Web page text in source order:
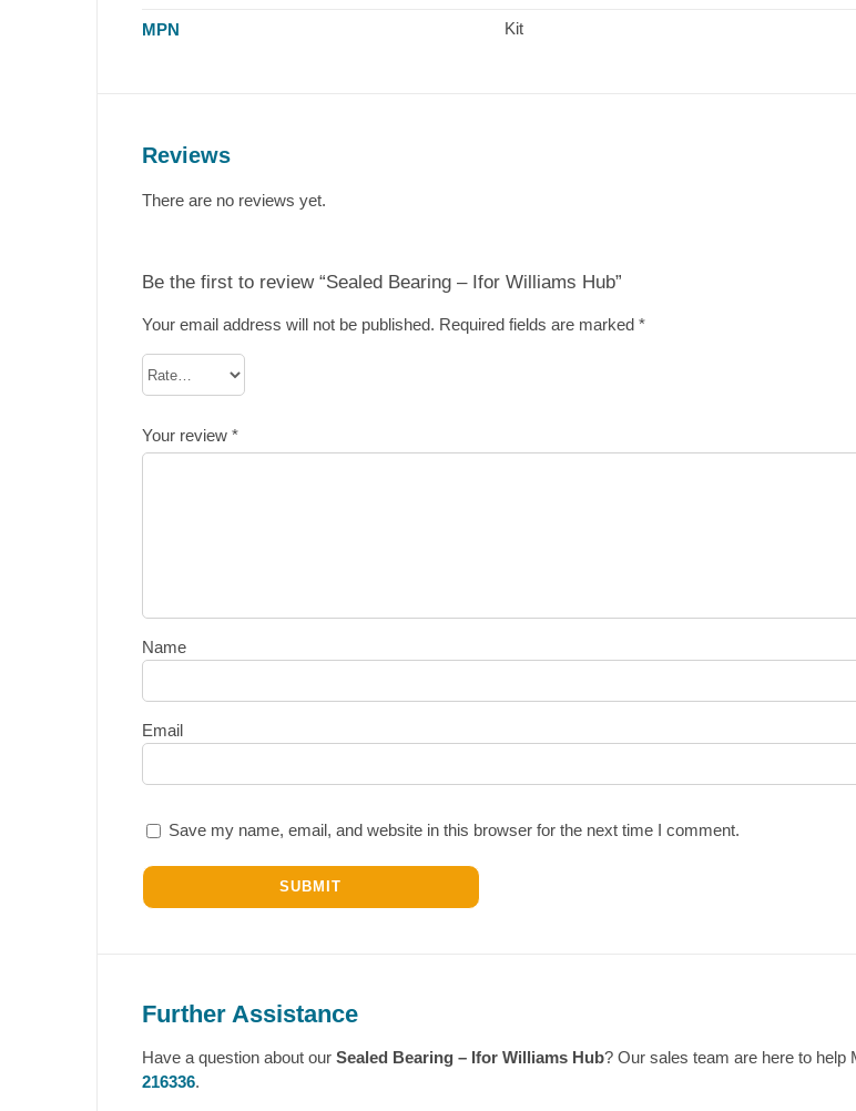
MPN Kit
Reviews
There are no reviews yet.
Be the first to review “Sealed Bearing – Ifor Williams Hub”
Your email address will not be published. Required fields are marked *
Your review *
Name
Email
Save my name, email, and website in this browser for the next time I comment.
Further Assistance
Have a question about our Sealed Bearing – Ifor Williams Hub? Our sales team are here to help
216336.